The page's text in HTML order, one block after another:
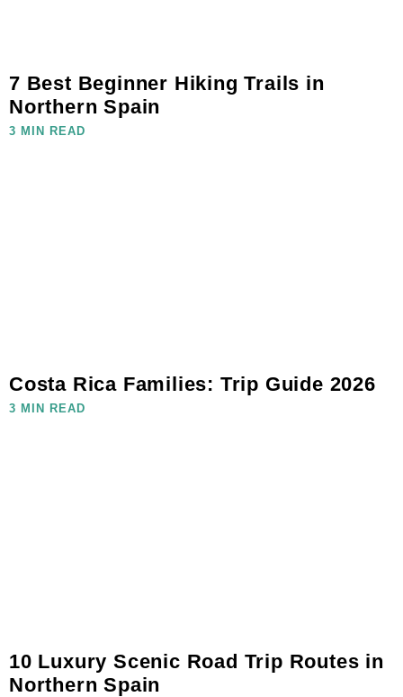
7 Best Beginner Hiking Trails in
Northern Spain
3 MIN READ
Costa Rica Families: Trip Guide 2026
3 MIN READ
10 Luxury Scenic Road Trip Routes in
Northern Spain